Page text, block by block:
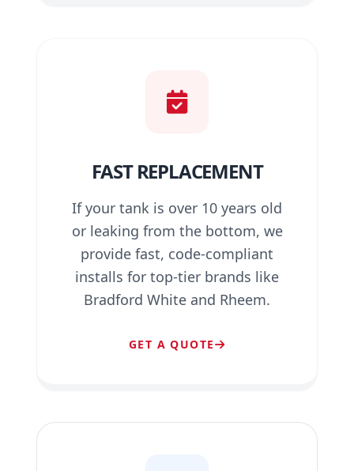
FAST REPLACEMENT
If your tank is over 10 years old
or leaking from the bottom, we
provide fast, code-compliant
installs for top-tier brands like
Bradford White and Rheem.
GET A QUOTE